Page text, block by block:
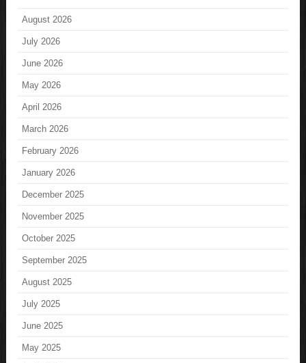
August 2026
July 2026
June 2026
May 2026
April 2026
March 2026
February 2026
January 2026
December 2025
November 2025
October 2025
September 2025
August 2025
July 2025
June 2025
May 2025